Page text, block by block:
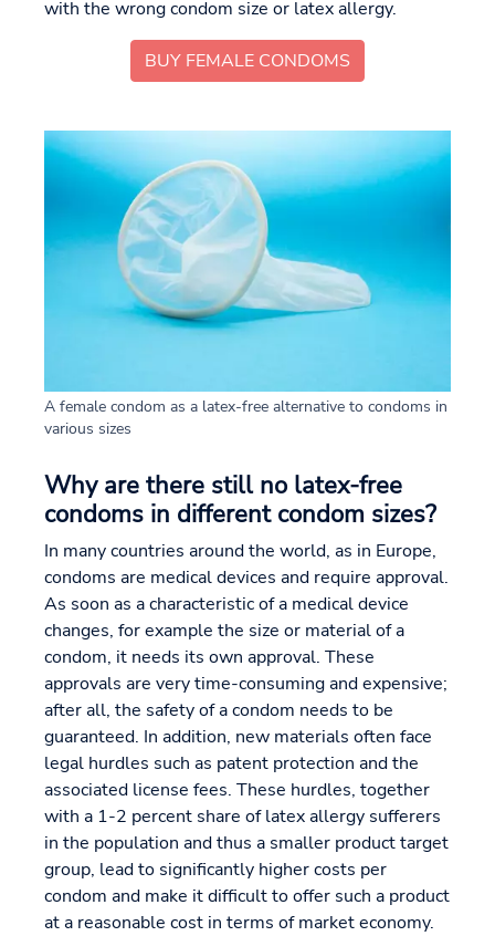
with the wrong condom size or latex allergy.
BUY FEMALE CONDOMS
A female condom as a latex-free alternative to condoms in
various sizes
Why are there still no latex-free
condoms in different condom sizes?
In many countries around the world, as in Europe,
condoms are medical devices and require approval.
As soon as a characteristic of a medical device
changes, for example the size or material of a
condom, it needs its own approval. These
approvals are very time-consuming and expensive;
after all, the safety of a condom needs to be
guaranteed. In addition, new materials often face
legal hurdles such as patent protection and the
associated license fees. These hurdles, together
with a 1-2 percent share of latex allergy sufferers
in the population and thus a smaller product target
group, lead to significantly higher costs per
condom and make it difficult to offer such a product
at a reasonable cost in terms of market economy.